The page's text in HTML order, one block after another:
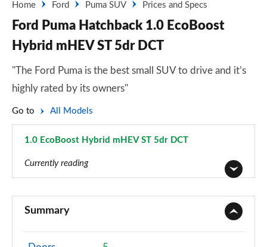
Home
Ford Puma SUV Prices and Specs
Ford Puma Hatchback 1.0 EcoBoost
Hybrid mHEV ST 5dr DCT
"The Ford Puma is the best small SUV to drive and it’s
highly rated by its owners"
Go to All Models
1.0 EcoBoost Hybrid mHEV ST 5dr DCT
Currently reading
1.0 EcoBoost Titanium 5dr Auto
Page 2 of 62
Summary